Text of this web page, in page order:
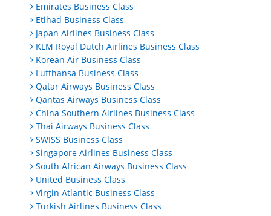
Emirates Business Class
Etihad Business Class
Japan Airlines Business Class
KLM Royal Dutch Airlines Business Class
Korean Air Business Class
Lufthansa Business Class
Qatar Airways Business Class
Qantas Airways Business Class
China Southern Airlines Business Class
Thai Airways Business Class
SWISS Business Class
Singapore Airlines Business Class
South African Airways Business Class
United Business Class
Virgin Atlantic Business Class
Turkish Airlines Business Class